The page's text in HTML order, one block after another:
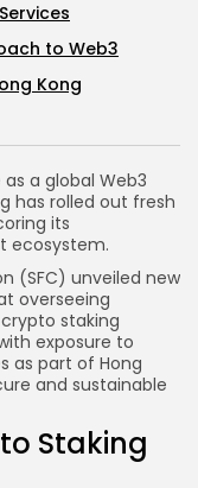
a global Web3
has rolled out fresh
its
ecosystem.
(SFC) unveiled new
overseeing
staking
exposure to
as part of Hong
and sustainable
Staking
to Web3
Kong